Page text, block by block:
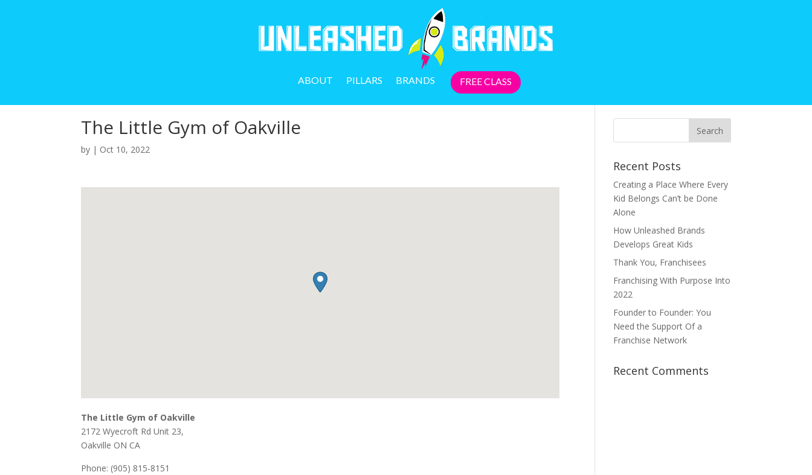
ABOUT PILLARS BRANDS FREE CLASS
The Little Gym of Oakville
by | Oct 10, 2022
The Little Gym of Oakville
2172 Wyecroft Rd Unit 23,
Oakville ON CA
Phone: (905) 815-8151
Recent Posts
Creating a Place Where Every
Kid Belongs Can’t be Done
Alone
How Unleashed Brands
Develops Great Kids
Thank You, Franchisees
Franchising With Purpose Into
2022
Founder to Founder: You
Need the Support Of a
Franchise Network
Recent Comments